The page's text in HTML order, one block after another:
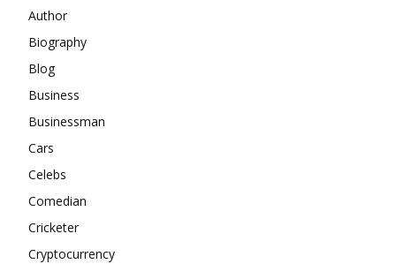
Author
Biography
Blog
Business
Businessman
Cars
Celebs
Comedian
Cricketer
Cryptocurrency